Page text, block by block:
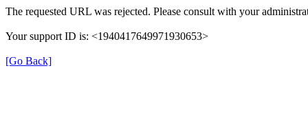
The requested URL was rejected. Please consult with your
Your support ID is: <1940417649971930653>
[Go Back]